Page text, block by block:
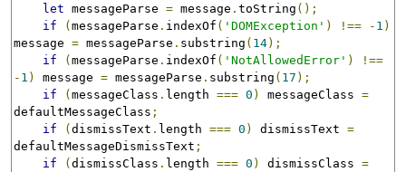
let messageParse = message . toString ();
if
( messageParse . indexOf ( 'DOMException' ) !== - 1 )
message = messageParse . substring ( 14);
if
( messageParse . indexOf ( 'NotAllowedError' )
!==
- 1 ) message = messageParse . substring ( 17 );
if
( messageClass . length === 0 ) messageClass =
defaultMessageClass ;
if
( dismissText . length === 0 ) dismissText =
defaultMessageDismissText ;
if
( dismissClass . length === 0 ) dismissClass =